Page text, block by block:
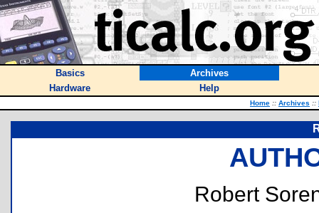
Basics
Archives
Hardware
Help
Home :: Archives ::
Robert